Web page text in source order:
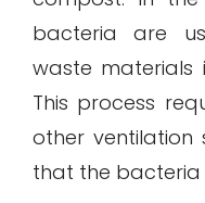
bacteria are
waste
This process
other ventilation
that the bacteria